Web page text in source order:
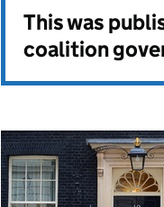
This was
coalition